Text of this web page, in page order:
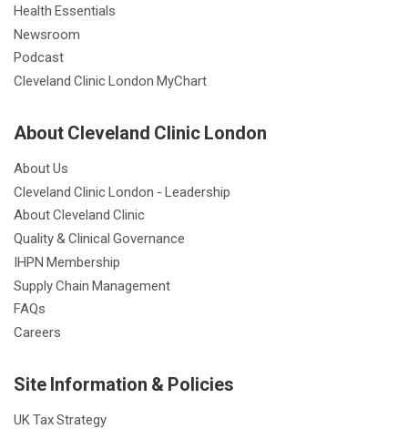
Health Essentials
Newsroom
Podcast
Cleveland Clinic London MyChart
About Cleveland Clinic London
About Us
Cleveland Clinic London - Leadership
About Cleveland Clinic
Quality & Clinical Governance
IHPN Membership
Supply Chain Management
FAQs
Careers
Site Information & Policies
UK Tax Strategy